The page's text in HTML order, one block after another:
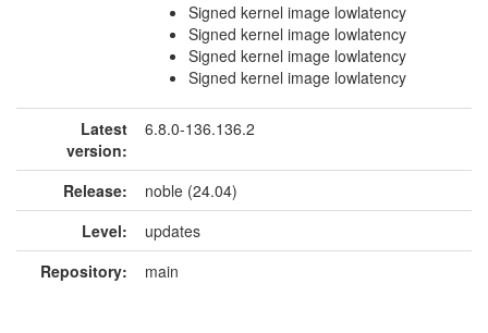
Signed kernel image lowlatency
Signed kernel image lowlatency
Signed kernel image lowlatency
Signed kernel image lowlatency
Latest
version:
6.8.0-136.136.2
Release:
noble (24.04)
Level:
updates
Repository:
main